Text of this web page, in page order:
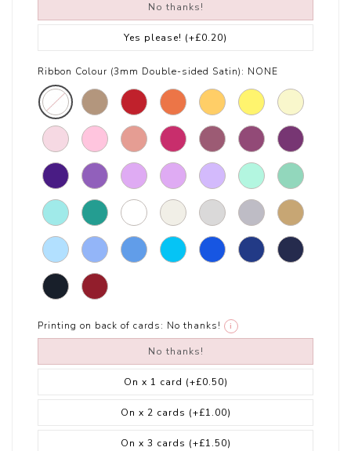
No thanks!
Yes please! (+£0.20)
Ribbon Colour (3mm Double-sided Satin): NONE
Printing on back of cards: No thanks! i
No thanks!
On x 1 card (+£0.50)
On x 2 cards (+£1.00)
On x 3 cards (+£1.50)